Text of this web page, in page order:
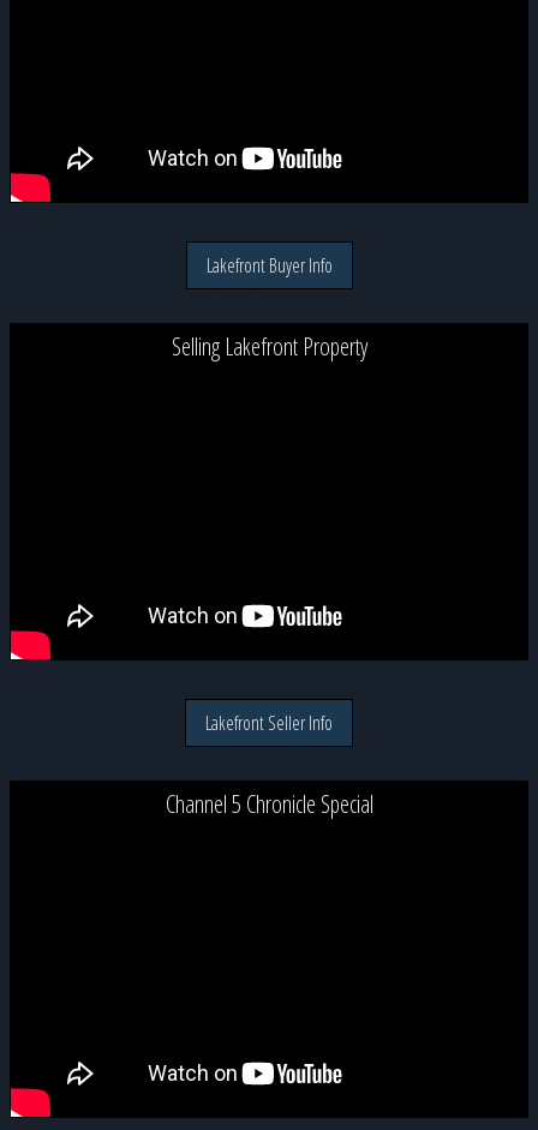
Lakefront Buyer Info
Selling Lakefront Property
Lakefront Seller Info
Channel 5 Chronicle Special